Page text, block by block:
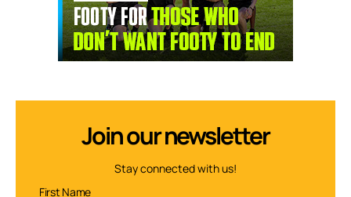
Join our newsletter
Stay connected with us!